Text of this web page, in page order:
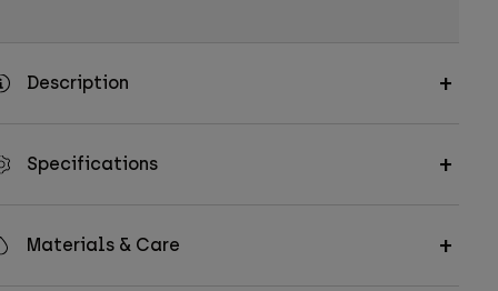
Description
Specifications
Materials & Care